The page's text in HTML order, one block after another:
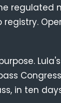
regulated
in ten